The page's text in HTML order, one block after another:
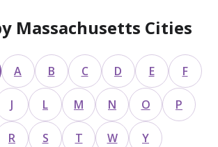
Massachusetts Cities
A B C D E F
J L M N O P
R S T W Y